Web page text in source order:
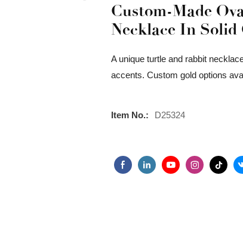
Custom-Made
Necklace In Solid
A unique turtle and rabbit
accents. Custom gold options
Item No.: D25324